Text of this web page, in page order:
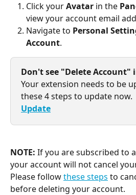
Click your Avatar in the
view your account email
Navigate to Personal
Account.
Don't see "Delete Account"
Your extension needs to be
these 4 steps to update now.
Update
NOTE: If you are subscribed to
your account will not cancel
Please follow these steps to
before deleting your account.